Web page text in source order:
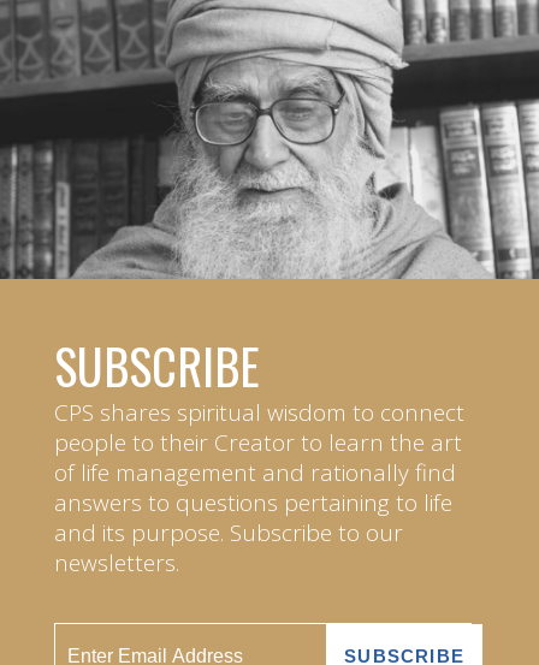
SUBSCRIBE
CPS shares spiritual wisdom to connect
people to their Creator to learn the art
of life management and rationally find
answers to questions pertaining to life
and its purpose. Subscribe to our
newsletters.